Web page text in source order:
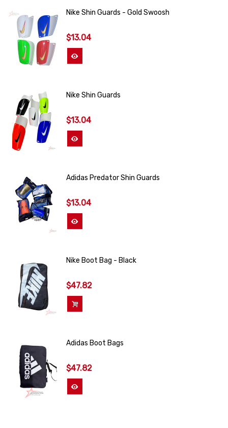
Nike Shin Guards - Gold Swoosh
$13.04
Nike Shin Guards
$13.04
Adidas Predator Shin Guards
$13.04
Nike Boot Bag - Black
$47.82
Adidas Boot Bags
$47.82